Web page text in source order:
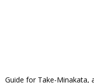
Guide for Take-Minakata,